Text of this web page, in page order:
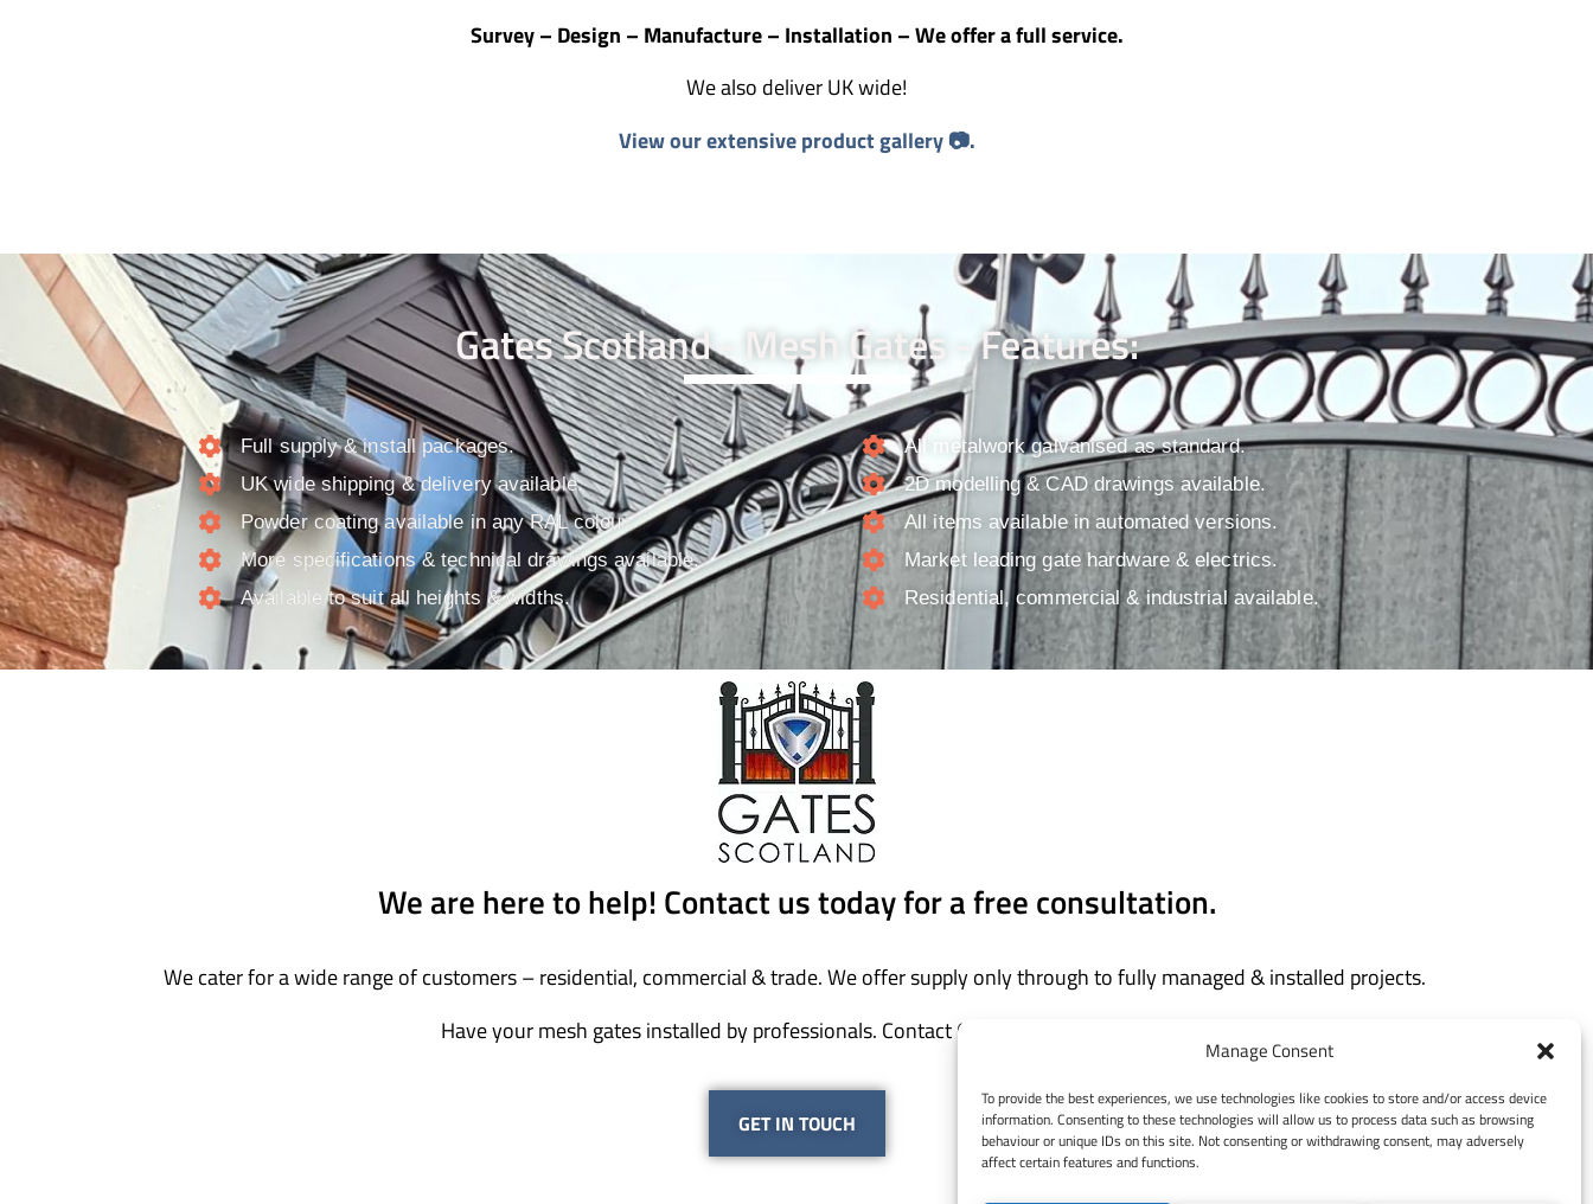
Manage Consent
To provide the best experiences, we use technologies like cookies to store and/or access device
information. Consenting to these technologies will allow us to process data such as browsing
behaviour or unique IDs on this site. Not consenting or withdrawing consent, may adversely
affect certain features and functions.
Survey – Design – Manufacture – Installation – We offer a full service.
We also deliver UK wide!
View our extensive product gallery 📷.
Gates Scotland - Mesh Gates - Features:
Full supply & install packages.​
UK wide shipping & delivery available.
Powder coating available in any RAL colour.
More specifications & technical drawings available.
Available to suit all heights & widths.
All metalwork galvanised as standard.
2D modelling & CAD drawings available.​
All items available in automated versions.
Market leading gate hardware & electrics.
Residential, commercial & industrial available.
We are here to help! Contact us today for a free consultation.
We cater for a wide range of customers – residential, commercial & trade. We offer supply only through to fully managed & installed projects.
Have your mesh gates installed by professionals. Contact Gates Scotland today.
GET IN TOUCH